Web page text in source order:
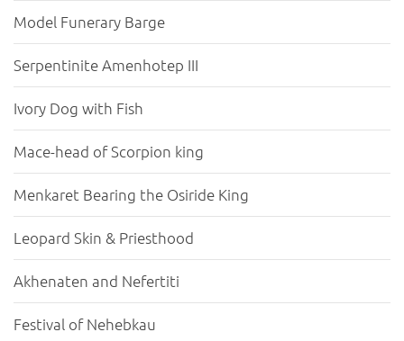
Model Funerary Barge
Serpentinite Amenhotep III
Ivory Dog with Fish
Mace-head of Scorpion king
Menkaret Bearing the Osiride King
Leopard Skin & Priesthood
Akhenaten and Nefertiti
Festival of Nehebkau